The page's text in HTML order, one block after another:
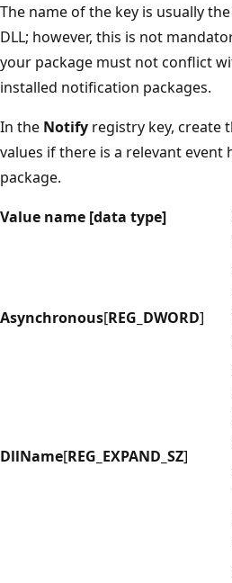
The name of the key is usually
DLL; however, this is not
your package must not conflict
installed notification packages.
In the Notify registry key, create
values if there is a relevant
package.
Value name [data type]
Asynchronous[REG_DWORD]
DllName[REG_EXPAND_SZ]